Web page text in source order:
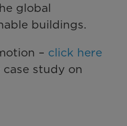
global
buildings.
– click here
study on